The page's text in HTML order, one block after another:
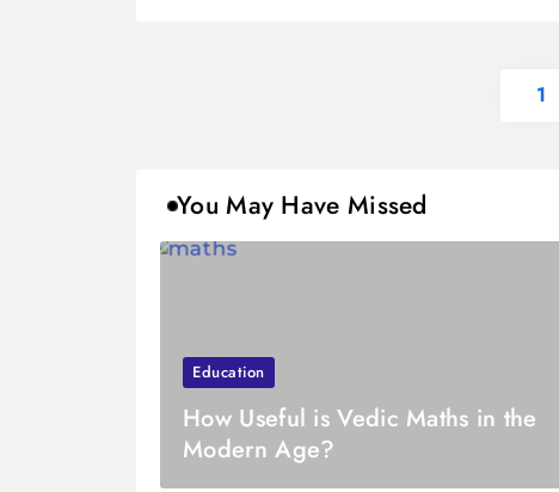
1
You May Have Missed
Education
How Useful is Vedic Maths in the
Modern Age?